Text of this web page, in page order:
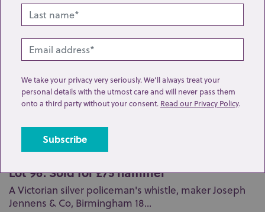
Lot 96: Sold for £75 hammer
A Victorian silver policeman's whistle, maker Joseph
Jennens & Co, Birmingham 18...
We take your privacy very seriously. We’ll always treat your
personal details with the utmost care and will never pass them
onto a third party without your consent. Read our Privacy Policy.